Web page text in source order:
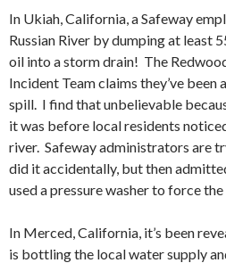
In Ukiah, California, a Safeway
Russian River by dumping at least
oil into a storm drain! The
Incident Team claims they’ve
spill. I find that unbelievable
it was before local residents
river. Safeway administrators are
did it accidentally, but then
used a pressure washer to force
In Merced, California, it’s been
is bottling the local water supply